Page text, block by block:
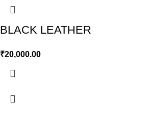
BLACK LEATHER
₹20,000.00